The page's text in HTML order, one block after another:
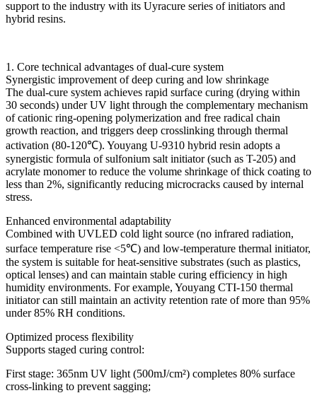
support to the industry with its Uyracure series of initiators and
hybrid resins.
1. Core technical advantages of dual-cure system
Synergistic improvement of deep curing and low shrinkage
The dual-cure system achieves rapid surface curing (drying within
30 seconds) under UV light through the complementary mechanism
of cationic ring-opening polymerization and free radical chain
growth reaction, and triggers deep crosslinking through thermal
activation (80-120℃). Youyang U-9310 hybrid resin adopts a
synergistic formula of sulfonium salt initiator (such as T-205) and
acrylate monomer to reduce the volume shrinkage of thick coating to
less than 2%, significantly reducing microcracks caused by internal
stress.
Enhanced environmental adaptability
Combined with UVLED cold light source (no infrared radiation,
surface temperature rise <5℃) and low-temperature thermal initiator,
the system is suitable for heat-sensitive substrates (such as plastics,
optical lenses) and can maintain stable curing efficiency in high
humidity environments. For example, Youyang CTI-150 thermal
initiator can still maintain an activity retention rate of more than 95%
under 85% RH conditions.
Optimized process flexibility
Supports staged curing control:
First stage: 365nm UV light (500mJ/cm²) completes 80% surface
cross-linking to prevent sagging;